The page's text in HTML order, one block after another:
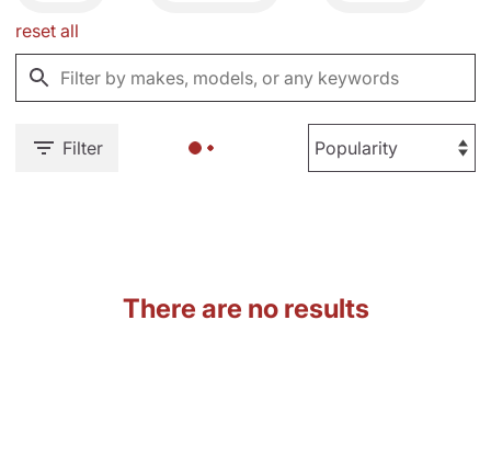
reset all
Filter
There are no results